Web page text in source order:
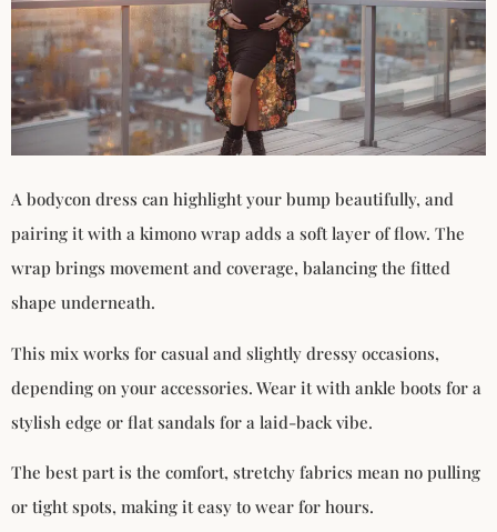
A bodycon dress can highlight your bump beautifully, and
pairing it with a kimono wrap adds a soft layer of flow. The
wrap brings movement and coverage, balancing the fitted
shape underneath.
This mix works for casual and slightly dressy occasions,
depending on your accessories. Wear it with ankle boots for a
stylish edge or flat sandals for a laid-back vibe.
The best part is the comfort, stretchy fabrics mean no pulling
or tight spots, making it easy to wear for hours.